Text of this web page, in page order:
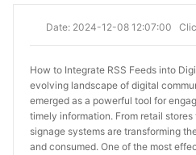
Date: 2024-12-08 12:07:00
How to Integrate RSS Feeds into
evolving landscape of digital
emerged as a powerful tool for
timely information. From retail
signage systems are transforming
and consumed. One of the most